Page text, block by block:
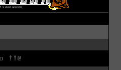
!!@